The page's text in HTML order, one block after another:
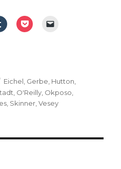
Categories
Eichel, Gerbe, Hutton,
O'Reilly Okposo
Skinner ,Vesey